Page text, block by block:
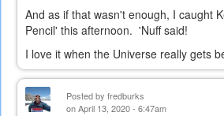
And as if that wasn't enough, I caught
Pencil' this afternoon. 'Nuff said!
I love it when the Universe really gets
Posted by fredburks
on April 13, 2020 - 6:47am